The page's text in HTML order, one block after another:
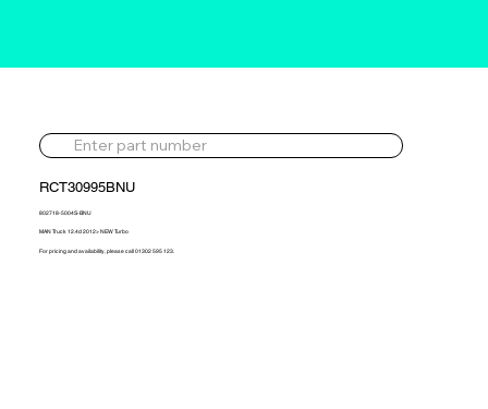
RCT30995BNU
802718-5004S-BNU
MAN Truck 12.4d 2012> NEW Turbo
For pricing and availability, please call 01302 595 123.